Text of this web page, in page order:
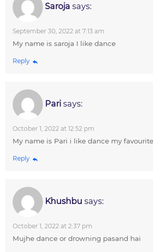
Saroja says:
September 30, 2022 at 7:13 am
My name is saroja I like dance
Reply
Pari says:
October 1, 2022 at 12:52 pm
My name is Pari i like dance my
Reply
Khushbu says:
October 1, 2022 at 2:37 pm
Mujhe dance or drowning pasand hai